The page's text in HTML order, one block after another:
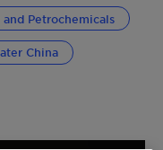
and Petrochemicals
China